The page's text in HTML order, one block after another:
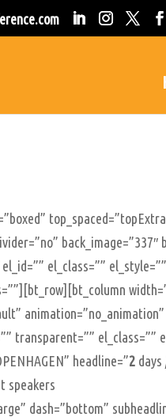
el_class=””
transparent=””
headline=”2 days
speakers
dash=”bottom”